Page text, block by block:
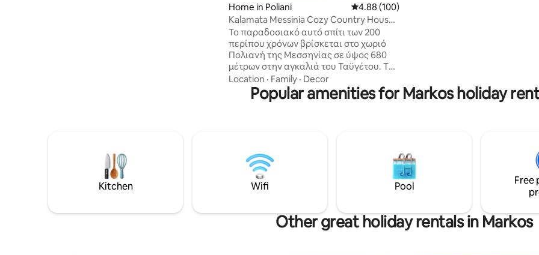
Home in Poliani 4.88 out of 5 average rating, 100 reviews
4.88 (100)
Kalamata Messinia Cozy Country House
Mountain View
Το παραδοσιακό αυτό σπίτι των 200
περίπου χρόνων βρίσκεται στο χωριό
Πολιανή της Μεσσηνίας σε ύψος 680
μέτρων στην αγκαλιά του Ταϋγέτου. Το
χωριό είναι περιτριγυρισμένο απο
κατάφυτες βουνοκορφές καθώς
απλωνεται μέσα σε έναν εύφορο κάμπο
βυζαντινούς ναούς ενώ σώζεται από τη
Βυζαντινή περίοδο ο ναός Κοιμήσεως
της Θεοτόκου με αξιόλογες
τοιχογραφίες του 12ου αιώνα.
Location · Family · Decor
Popular amenities for Markos holiday
Kitchen Wifi Pool
Free
Other great holiday rentals in Markos